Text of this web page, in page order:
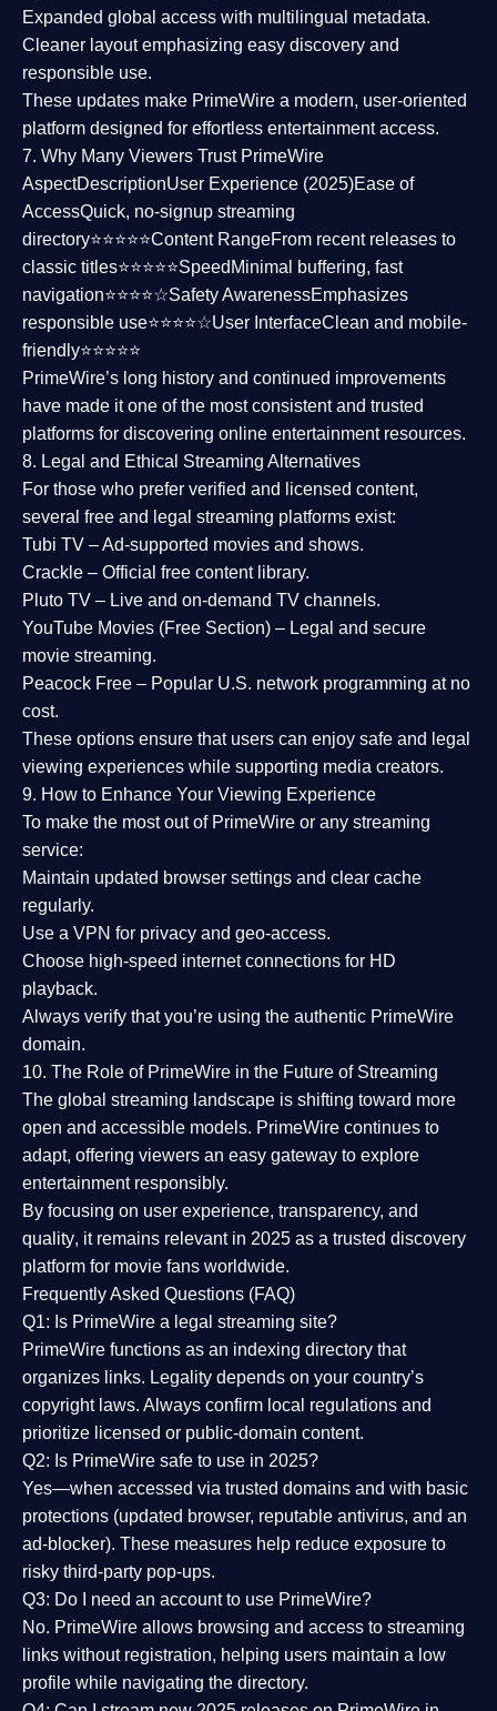
Expanded global access with multilingual metadata.
Cleaner layoutemphasizing easy discovery and
responsible use.
These updates make PrimeWire a modern, user-oriented
platform designed for effortless entertainment access.
7. Why Many Viewers Trust PrimeWire
AspectDescriptionUser Experience (2025)Ease of
AccessQuick, no-signup streaming
directory⭐⭐⭐⭐⭐Content RangeFrom recent releases to
classic titles⭐⭐⭐⭐⭐Speed Minimal buffering, fast
navigation⭐⭐⭐⭐☆Safety AwarenessEmphasizes
responsible use⭐⭐⭐⭐☆User InterfaceClean and mobile-
friendly⭐⭐⭐⭐⭐
PrimeWire’s long history and continued improvements
have made it one of the mostconsistent and trusted
platforms for discovering online entertainment resources.
8. Legal and Ethical Streaming Alternatives
For those who prefer verified and licensed content,
several free and legal streaming platforms exist:
Tubi TV – Ad-supported movies and shows.
Crackle – Official free content library.
Pluto TV – Live and on-demand TV channels.
YouTube Movies (Free Section) – Legal and secure
movie streaming.
Peacock Free – Popular U.S. network programming at no
cost.
These options ensure that users can enjoy safe and legal
viewing experiences while supporting media creators.
9. How to Enhance Your Viewing Experience
To make the most out of PrimeWire or any streaming
service:
Maintain updated browser settings and clear cache
regularly.
Use a VPN for privacy and geo-access.
Choose high-speed internet connections for HD
playback.
Always verify that you’re using the authentic PrimeWire
domain.
10. The Role of PrimeWire in the Future of Streaming
The global streaming landscape is shifting toward more
open and accessible models. PrimeWire continues to
adapt, offering viewers an easy gateway to explore
entertainment responsibly.
By focusing on user experience, transparency, and
quality, it remains relevant in 2025 as a trusted discovery
platform for movie fans worldwide.
Frequently Asked Questions (FAQ)
Q1: Is PrimeWire a legal streaming site?
PrimeWire functions as an indexing directory that
organizes links. Legality depends on your country’s
copyright laws. Always confirm local regulations and
prioritize licensed or public-domain content.
Q2: Is PrimeWire safe to use in 2025?
Yes—when accessed via trusted domains and with basic
protections (updated browser, reputable antivirus, and an
ad-blocker). These measures help reduce exposure to
risky third-party pop-ups.
Q3: Do I need an account to use PrimeWire?
No. PrimeWire allows browsing and access to streaming
links without registration, helping users maintain a low
profile while navigating the directory.